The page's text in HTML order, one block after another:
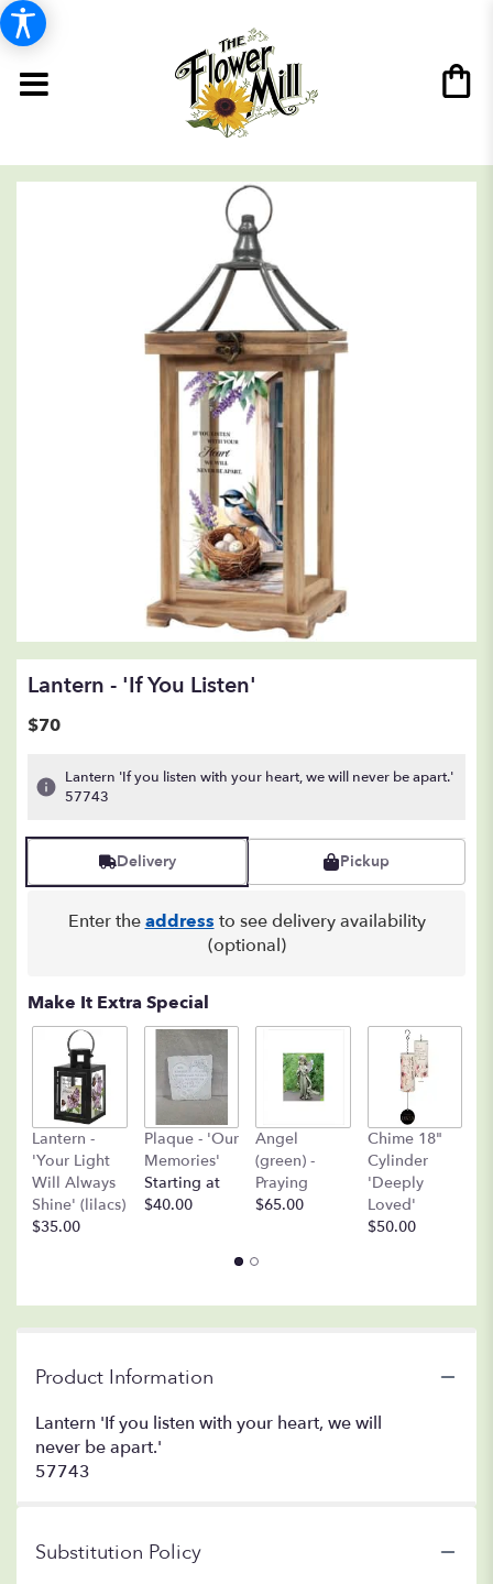
Lantern - 'If You Listen'
$70
Lantern 'If you listen with your heart, we will never be apart.'
57743
Delivery Pickup
Enter theaddress to see delivery availability
(optional)
Make It Extra Special
Lantern -
'Your Light
Will Always
Shine' (lilacs)
$35.00
Plaque - 'Our
Memories'
Starting at
$40.00
Angel
(green) -
Praying
$65.00
Chime 18"
Cylinder
'Deeply
Loved'
$50.00
Product Information
Lantern 'If you listen with your heart, we will
never be apart.'
57743
Substitution Policy